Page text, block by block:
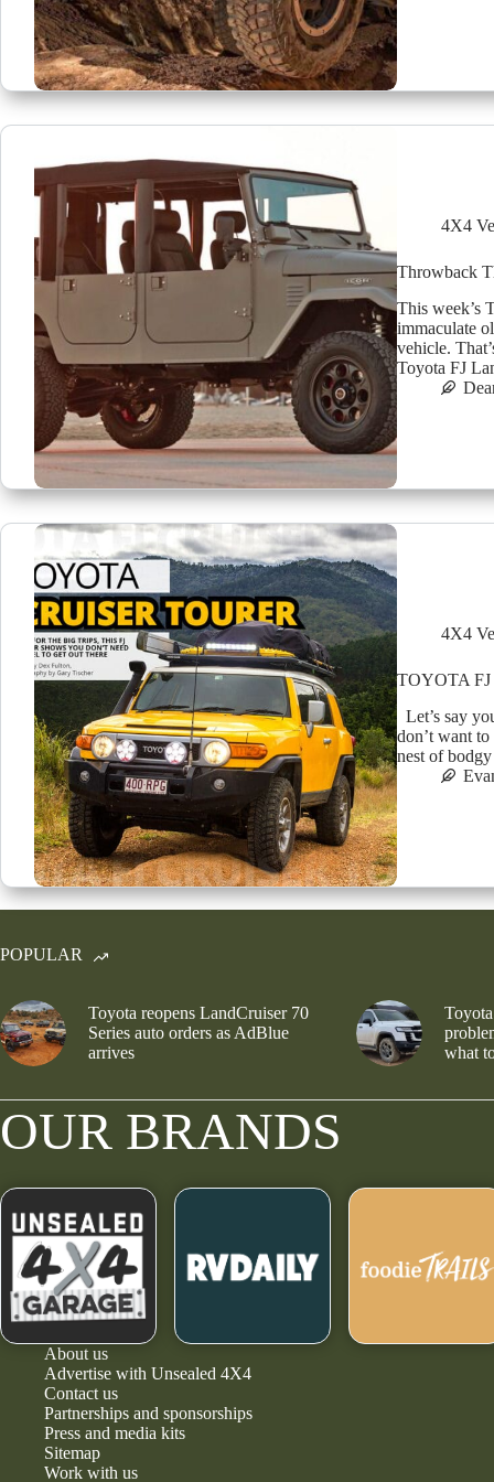
4X4
Throwback
This week’s
immaculate
vehicle.
Toyota FJ
4X4
TOYOTA
Let’s say
don’t want to
nest of
POPULAR
Toyota reopens LandCruiser 70
Series auto orders as AdBlue
arrives
what
OUR BRANDS
About us
Advertise with Unsealed 4X4
Contact us
Partnerships and sponsorships
Press and media kits
Sitemap
Work with us